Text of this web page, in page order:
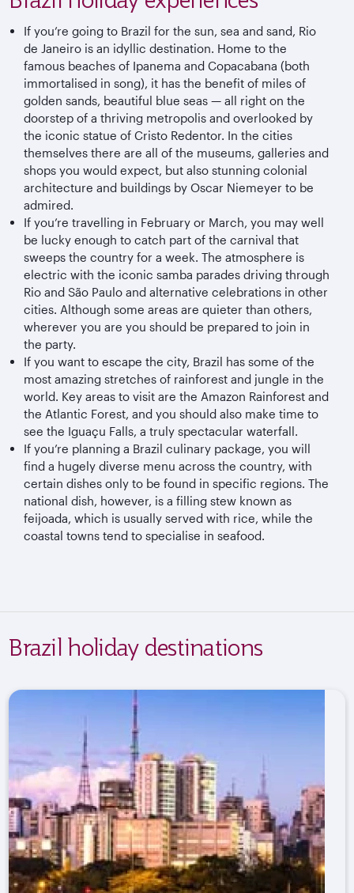
If you’re going to Brazil for the sun, sea and sand, Rio
de Janeiro is an idyllic destination. Home to the
famous beaches of Ipanema and Copacabana (both
immortalised in song), it has the benefit of miles of
golden sands, beautiful blue seas — all right on the
doorstep of a thriving metropolis and overlooked by
the iconic statue of Cristo Redentor. In the cities
themselves there are all of the museums, galleries and
shops you would expect, but also stunning colonial
architecture and buildings by Oscar Niemeyer to be
admired.
If you’re travelling in February or March, you may well
be lucky enough to catch part of the carnival that
sweeps the country for a week. The atmosphere is
electric with the iconic samba parades driving through
Rio and São Paulo and alternative celebrations in other
cities. Although some areas are quieter than others,
wherever you are you should be prepared to join in
the party.
If you want to escape the city, Brazil has some of the
most amazing stretches of rainforest and jungle in the
world. Key areas to visit are the Amazon Rainforest and
the Atlantic Forest, and you should also make time to
see the Iguaçu Falls, a truly spectacular waterfall.
If you’re planning a Brazil culinary package, you will
find a hugely diverse menu across the country, with
certain dishes only to be found in specific regions. The
national dish, however, is a filling stew known as
feijoada, which is usually served with rice, while the
coastal towns tend to specialise in seafood.
Brazil holiday destinations